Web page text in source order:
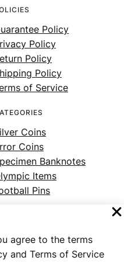
agree to the terms
and Terms of Service
Policy
Policy
Policy
Policy
of Service
Coins
Coins
Banknotes
Items
Pins
LinkedIn Twitter